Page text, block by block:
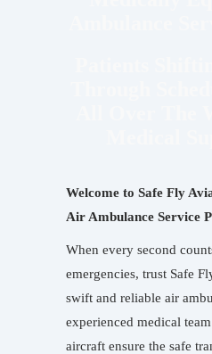
Welcome to Safe Fly
Air Ambulance Service
When every second
emergencies, trust Safe
swift and reliable air
experienced medical
aircraft ensure the safe